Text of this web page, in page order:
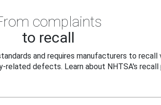
complaints
to recall
and requires manufacturers to recall
related defects. Learn about NHTSA's recall